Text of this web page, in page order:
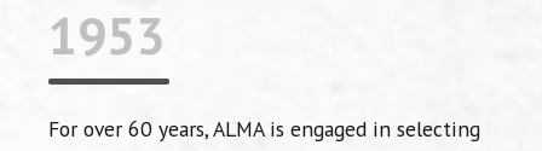
1953
For over 60 years, ALMA is engaged in selecting